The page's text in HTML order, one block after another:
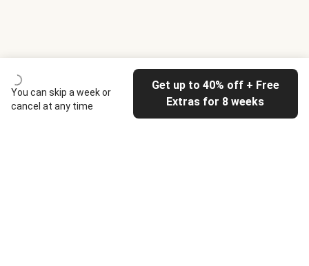
You can skip a week or
cancel at any time
Get up to 40% off + Free
Extras for 8 weeks